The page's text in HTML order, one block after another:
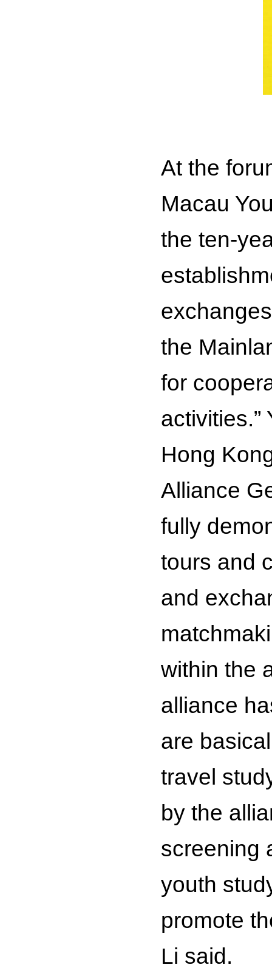
At the
Macau
the ten-
the
for
Hong
Alliance
fully
tours and
and
within the
alliance
are
travel
by the
screening
youth
promote
Li said.